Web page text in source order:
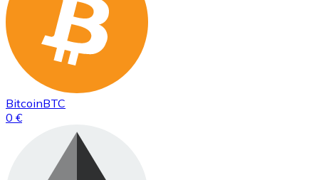
BitcoinBTC
0 €